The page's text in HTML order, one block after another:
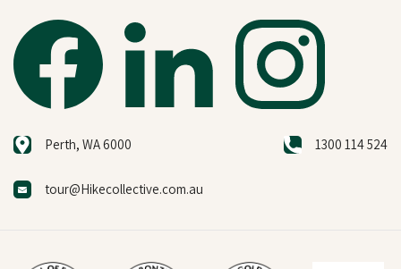
Perth, WA 6000 1300 114 524
tour@Hikecollective.com.au